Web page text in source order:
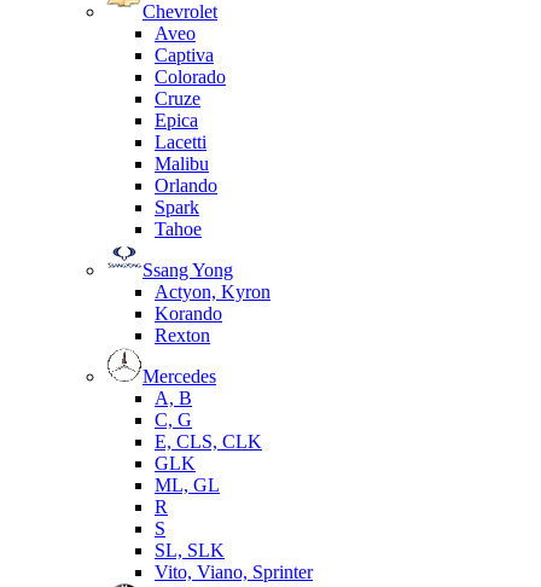
Chevrolet
Aveo
Captiva
Colorado
Cruze
Epica
Lacetti
Malibu
Orlando
Spark
Tahoe
Ssang Yong
Actyon, Kyron
Korando
Rexton
Mercedes
А, B
C, G
E, CLS, CLK
GLK
ML, GL
R
S
SL, SLK
Vito, Viano, Sprinter